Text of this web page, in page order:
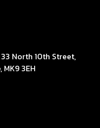
North 10th Street,
3EH